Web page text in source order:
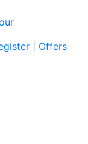
Offers